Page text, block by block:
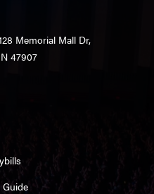
Memorial Mall Dr,
47907